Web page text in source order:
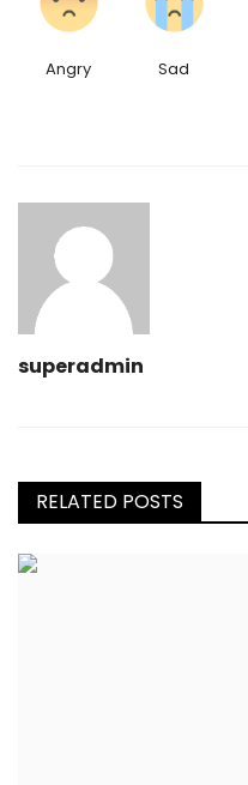
Angry Sad
superadmin
RELATED POSTS